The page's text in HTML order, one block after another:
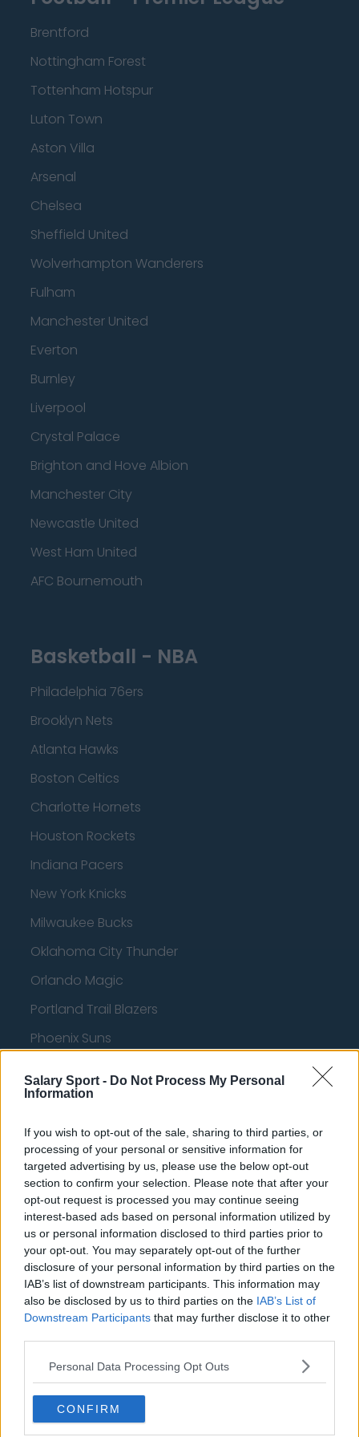
Salary Sport - Do Not Process My Personal
Information
If you wish to opt-out of the sale, sharing to third parties, or
processing of your personal or sensitive information for
targeted advertising by us, please use the below opt-out
section to confirm your selection. Please note that after your
opt-out request is processed you may continue seeing
interest-based ads based on personal information utilized by
us or personal information disclosed to third parties prior to
your opt-out. You may separately opt-out of the further
disclosure of your personal information by third parties on the
IAB’s list of downstream participants. This information may
also be disclosed by us to third parties on the IAB’s List of
Downstream Participants that may further disclose it to other
Personal Data Processing Opt Outs
CONFIRM
Brentford
Nottingham Forest
Tottenham Hotspur
Luton Town
Aston Villa
Arsenal
Chelsea
Sheffield United
Wolverhampton Wanderers
Fulham
Manchester United
Everton
Burnley
Liverpool
Crystal Palace
Brighton and Hove Albion
Manchester City
Newcastle United
West Ham United
AFC Bournemouth
Basketball - NBA
Philadelphia 76ers
Brooklyn Nets
Atlanta Hawks
Boston Celtics
Charlotte Hornets
Houston Rockets
Indiana Pacers
New York Knicks
Milwaukee Bucks
Oklahoma City Thunder
Orlando Magic
Portland Trail Blazers
Phoenix Suns
Toronto Raptors
Utah Jazz
Chicago Bulls
Memphis Grizzlies
Washington Wizards
LA Clippers
Denver Nuggets
Detroit Pistons
Miami Heat
Cleveland Cavaliers
Golden State Warriors